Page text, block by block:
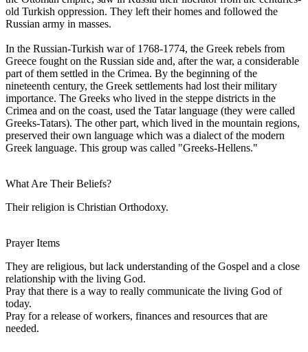
old Turkish oppression. They left their homes and followed the
Russian army in masses.
In the Russian-Turkish war of 1768-1774, the Greek rebels from
Greece fought on the Russian side and, after the war, a considerable
part of them settled in the Crimea. By the beginning of the
nineteenth century, the Greek settlements had lost their military
importance. The Greeks who lived in the steppe districts in the
Crimea and on the coast, used the Tatar language (they were called
Greeks-Tatars). The other part, which lived in the mountain regions,
preserved their own language which was a dialect of the modern
Greek language. This group was called "Greeks-Hellens."
What Are Their Beliefs?
Their religion is Christian Orthodoxy.
Prayer Items
They are religious, but lack understanding of the Gospel and a close
relationship with the living God.
Pray that there is a way to really communicate the living God of
today.
Pray for a release of workers, finances and resources that are
needed.